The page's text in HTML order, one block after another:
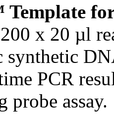
x 20 µl
synthetic
PCR
probe assay.